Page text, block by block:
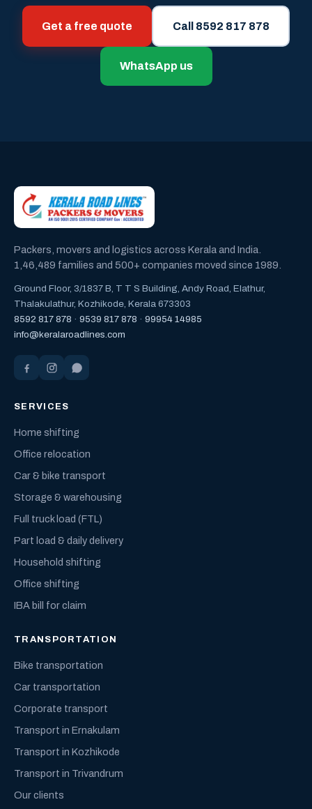
Get a free quote Call 8592 817 878
WhatsApp us
Packers, movers and logistics across Kerala and India.
1,46,489 families and 500+ companies moved since 1989.
Ground Floor, 3/1837 B, T T S Building, Andy Road, Elathur,
Thalakulathur, Kozhikode, Kerala 673303
8592 817 878 · 9539 817 878 · 99954 14985
info@keralaroadlines.com
SERVICES
Home shifting
Office relocation
Car & bike transport
Storage & warehousing
Full truck load (FTL)
Part load & daily delivery
Household shifting
Office shifting
IBA bill for claim
TRANSPORTATION
Bike transportation
Car transportation
Corporate transport
Transport in Ernakulam
Transport in Kozhikode
Transport in Trivandrum
Our clients